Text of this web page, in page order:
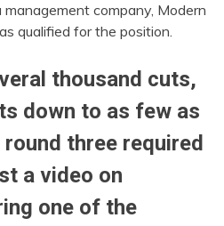
company, Modern
qualified for the position.
thousand cuts,
down to as few as
three required
a video on
one of the